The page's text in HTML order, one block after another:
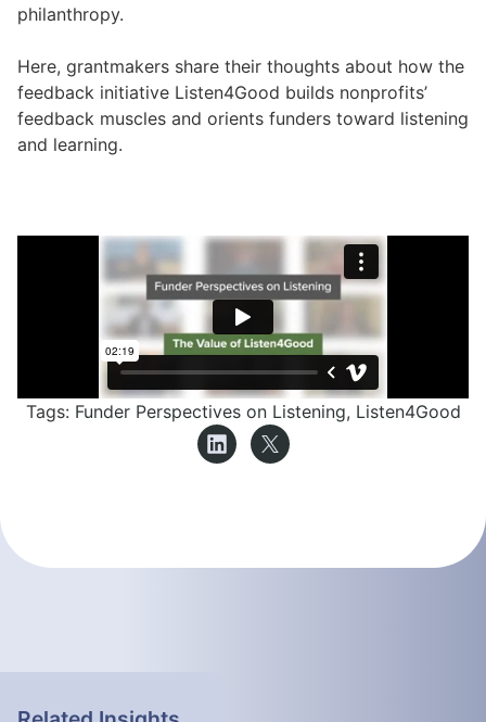
philanthropy.
Here, grantmakers share their thoughts about how the
feedback initiative Listen4Good builds nonprofits’
feedback muscles and orients funders toward listening
and learning.
Tags: Funder Perspectives on Listening, Listen4Good